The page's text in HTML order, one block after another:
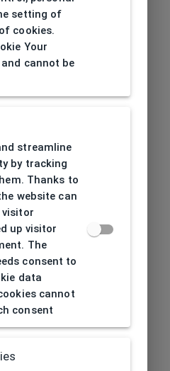
not found
setting of
cookies.
Your
cannot be
streamline
by tracking
Thanks to
website can
visitor
up visitor
The
consent to
data
cannot
consent